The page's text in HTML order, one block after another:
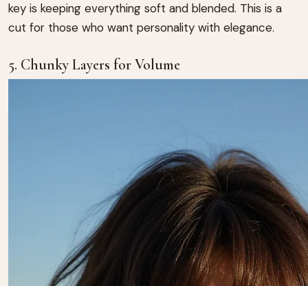
key is keeping everything soft and blended. This is a
cut for those who want personality with elegance.
5. Chunky Layers for Volume